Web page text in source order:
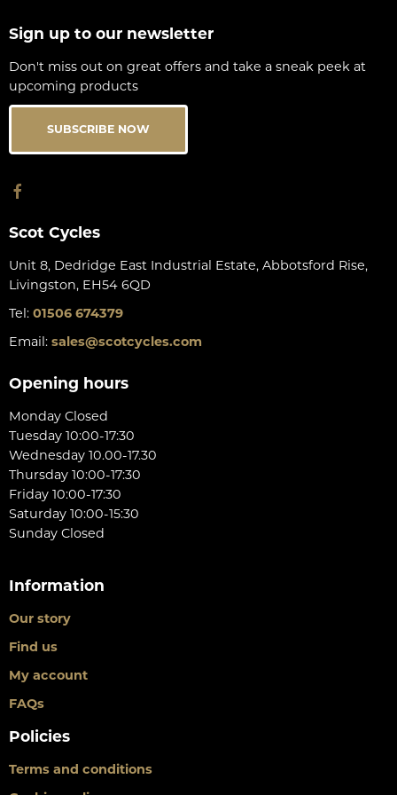
Sign up to our newsletter
Don't miss out on great offers and take a sneak peek at
upcoming products
SUBSCRIBE NOW
Scot Cycles
Unit 8, Dedridge East Industrial Estate, Abbotsford Rise,
Livingston, EH54 6QD
Tel: 01506 674379
Email: sales@scotcycles.com
Opening hours
Monday Closed
Tuesday 10:00-17:30
Wednesday 10.00-17.30
Thursday 10:00-17:30
Friday 10:00-17:30
Saturday 10:00-15:30
Sunday Closed
Information
Our story
Find us
My account
FAQs
Policies
Terms and conditions